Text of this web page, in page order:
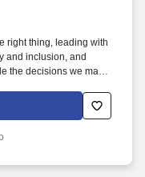
network across
infrastructure and IT
right thing, leading with
and inclusion, and
the decisions we make
42 countries. The
directly to the Market
and